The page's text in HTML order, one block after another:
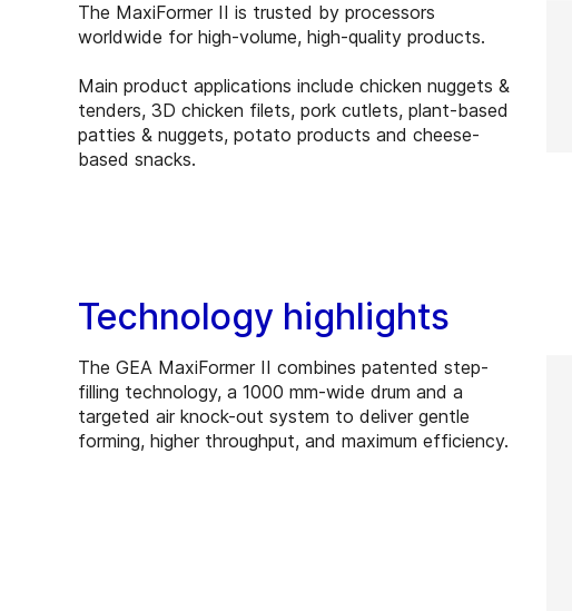
The MaxiFormer II is trusted by processors
worldwide for high-volume, high-quality products.
Main product applications include chicken nuggets &
tenders, 3D chicken filets, pork cutlets, plant-based
patties & nuggets, potato products and cheese-
based snacks.
Technology highlights
The GEA MaxiFormer II combines patented step-
filling technology, a 1000 mm-wide drum and a
targeted air knock-out system to deliver gentle
forming, higher throughput, and maximum efficiency.